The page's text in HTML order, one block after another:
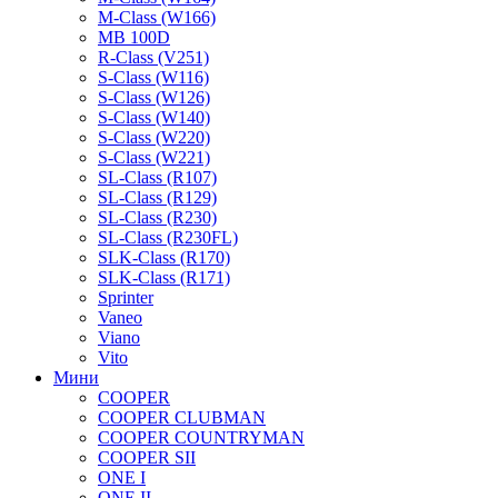
M-Class (W166)
MB 100D
R-Class (V251)
S-Class (W116)
S-Class (W126)
S-Class (W140)
S-Class (W220)
S-Class (W221)
SL-Class (R107)
SL-Class (R129)
SL-Class (R230)
SL-Class (R230FL)
SLK-Class (R170)
SLK-Class (R171)
Sprinter
Vaneo
Viano
Vito
Мини
COOPER
COOPER CLUBMAN
COOPER COUNTRYMAN
COOPER SII
ONE I